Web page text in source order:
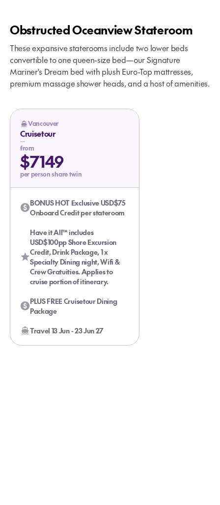
Glacier Bay Cruise For the Kids
The Taste and Tone of Alaska
Onboard Your Glacier Bay Cruise
Obstructed Oceanview Stateroom
These expansive staterooms include two lower beds
convertible to one queen-size bed—our Signature
Mariner's Dream bed with plush Euro-Top mattresses,
premium massage shower heads, and a host of amenities.
Vancouver
Cruisetour
from
$7149
per person share twin
BONUS HOT Exclusive USD$75
Onboard Credit per stateroom
Have it All™ includes
USD$100pp Shore Excursion
Credit, Drink Package, 1 x
Specialty Dining night, Wifi &
Crew Gratuities. Applies to
cruise portion of itinerary.
PLUS FREE Cruisetour Dining
Package
Travel 13 Jun - 23 Jun 27